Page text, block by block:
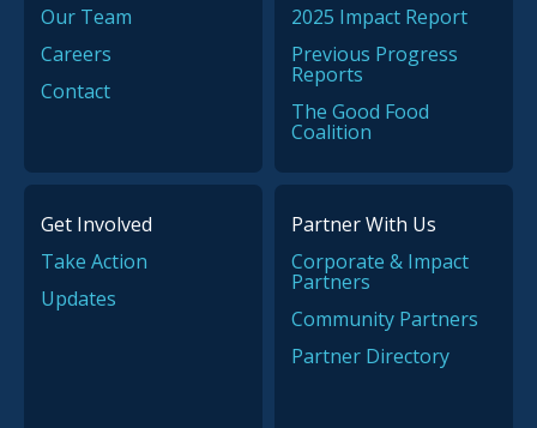
Our Team
Careers
Contact
2025 Impact Report
Previous Progress
Reports
The Good Food
Coalition
Get Involved
Take Action
Updates
Partner With Us
Corporate & Impact
Partners
Community Partners
Partner Directory